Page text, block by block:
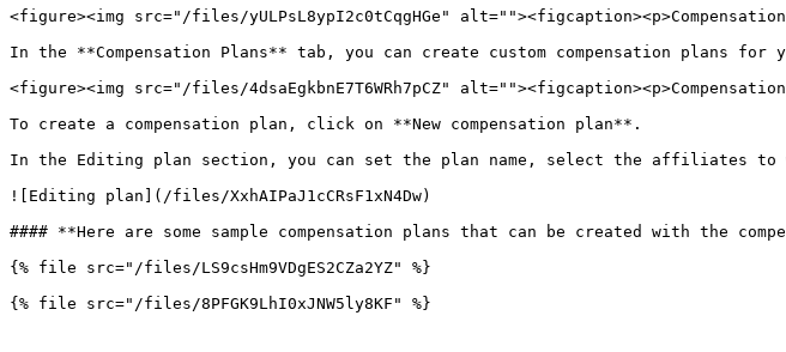
<figure><img src="/files/yULPsL8ypI2c0tCqgHGe"
In the **Compensation Plans** tab, you can create custom compensation plans
<figure><img src="/files/4dsaEgkbnE7T6WRh7pCZ"
To create a compensation plan, click on **New compensation plan**.
In the Editing plan section, you can set the plan name, select the affiliates to
![Editing plan](/files/XxhAIPaJ1cCRsF1xN4Dw)
#### **Here are some sample compensation plans that can be created with the
{% file src="/files/LS9csHm9VDgES2CZa2YZ" %}